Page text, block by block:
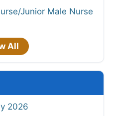
Junior Male Nurse
All
2026